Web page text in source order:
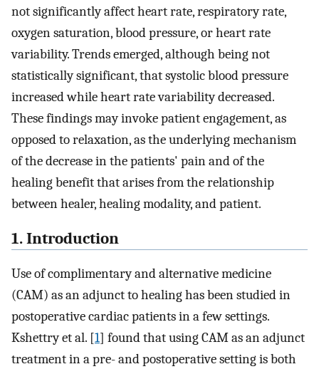
not significantly affect heart rate, respiratory rate,
oxygen saturation, blood pressure, or heart rate
variability. Trends emerged, although being not
statistically significant, that systolic blood pressure
increased while heart rate variability decreased.
These findings may invoke patient engagement, as
opposed to relaxation, as the underlying mechanism
of the decrease in the patients' pain and of the
healing benefit that arises from the relationship
between healer, healing modality, and patient.
1. Introduction
Use of complimentary and alternative medicine
(CAM) as an adjunct to healing has been studied in
postoperative cardiac patients in a few settings.
Kshettry et al. [1] found that using CAM as an adjunct
treatment in a pre- and postoperative setting is both